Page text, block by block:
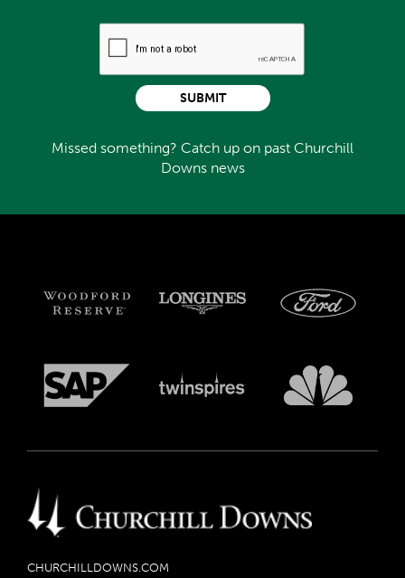
Missed something? Catch up on past Churchill
Downs news
SUBMIT
CHURCHILLDOWNS.COM